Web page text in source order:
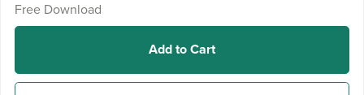
Free Download
Add to Cart